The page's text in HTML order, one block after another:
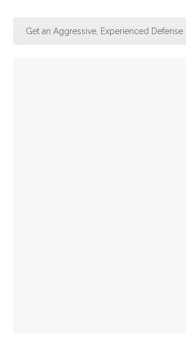
Get an Aggressive, Experienced Defense